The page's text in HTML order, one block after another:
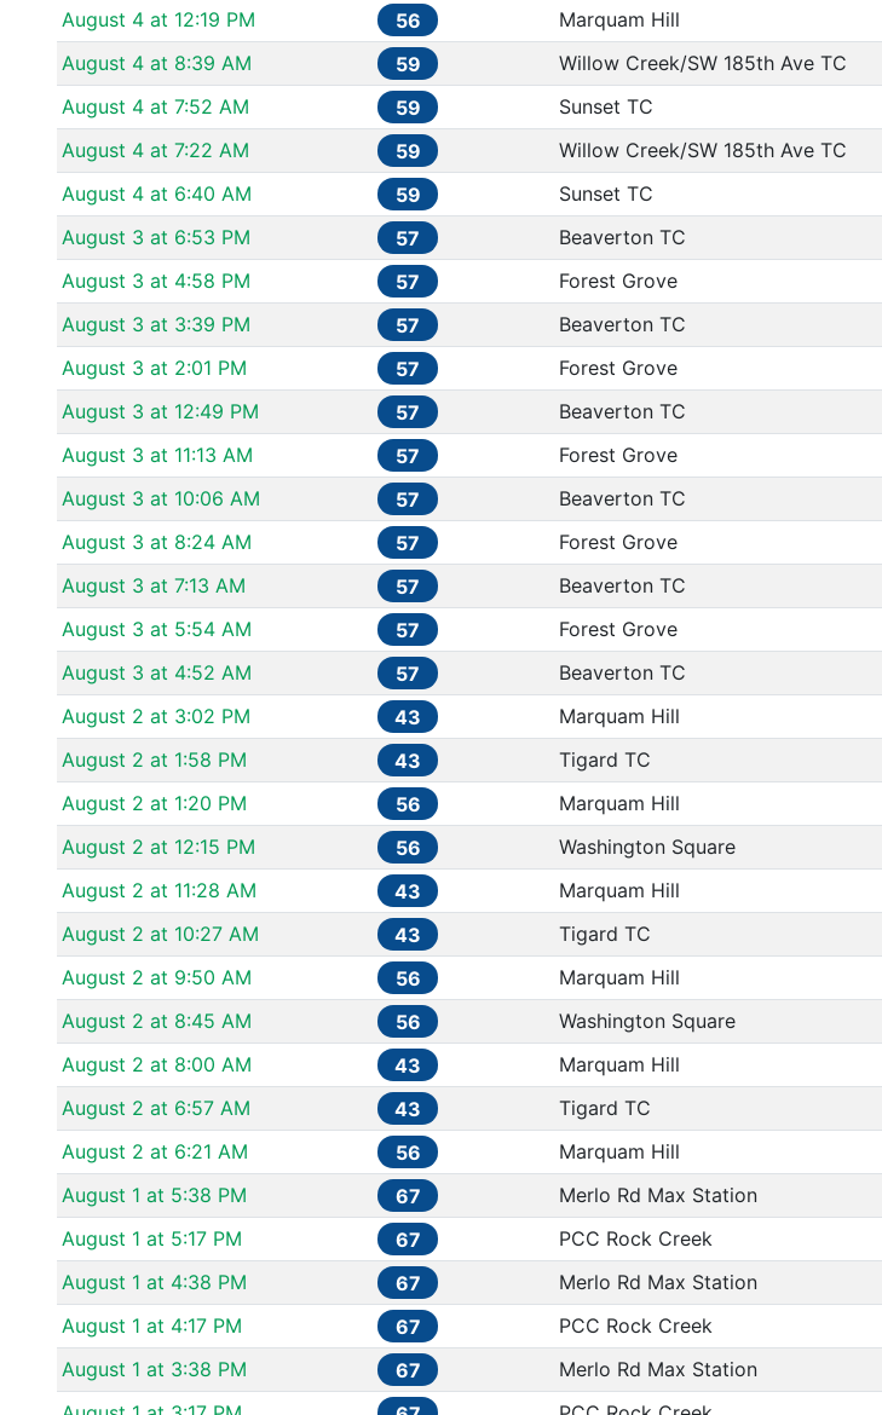
August 4 at 12:19 PM
56 Marquam Hill
August 4 at 8:39 AM
59 Willow Creek/SW 185th Ave TC
August 4 at 7:52 AM
59 Sunset TC
August 4 at 7:22 AM
59 Willow Creek/SW 185th Ave TC
August 4 at 6:40 AM
59 Sunset TC
August 3 at 6:53 PM
57 Beaverton TC
August 3 at 4:58 PM
57 Forest Grove
August 3 at 3:39 PM
57 Beaverton TC
August 3 at 2:01 PM
57 Forest Grove
August 3 at 12:49 PM
57 Beaverton TC
August 3 at 11:13 AM
57 Forest Grove
August 3 at 10:06 AM
57 Beaverton TC
August 3 at 8:24 AM
57 Forest Grove
August 3 at 7:13 AM
57 Beaverton TC
August 3 at 5:54 AM
57 Forest Grove
August 3 at 4:52 AM
57 Beaverton TC
August 2 at 3:02 PM
43 Marquam Hill
August 2 at 1:58 PM
43 Tigard TC
August 2 at 1:20 PM
56 Marquam Hill
August 2 at 12:15 PM
56 Washington Square
August 2 at 11:28 AM
43 Marquam Hill
August 2 at 10:27 AM
43 Tigard TC
August 2 at 9:50 AM
56 Marquam Hill
August 2 at 8:45 AM
56 Washington Square
August 2 at 8:00 AM
43 Marquam Hill
August 2 at 6:57 AM
43 Tigard TC
August 2 at 6:21 AM
56 Marquam Hill
August 1 at 5:38 PM
67 Merlo Rd Max Station
August 1 at 5:17 PM
67 PCC Rock Creek
August 1 at 4:38 PM
67 Merlo Rd Max Station
August 1 at 4:17 PM
67 PCC Rock Creek
August 1 at 3:38 PM
67 Merlo Rd Max Station